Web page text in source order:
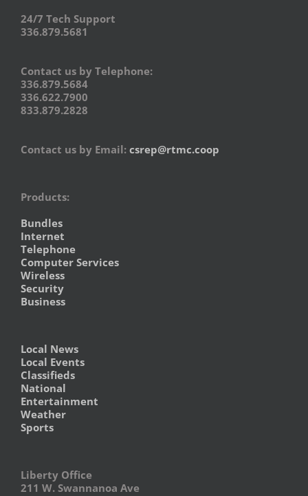
24/7 Tech Support
336.879.5681
Contact us by Telephone:
336.879.5684
336.622.7900
833.879.2828
Contact us by Email: csrep@rtmc.coop
Products:
Bundles
Internet
Telephone
Computer Services
Wireless
Security
Business
Local News
Local Events
Classifieds
National
Entertainment
Weather
Sports
Liberty Office
211 W. Swannanoa Ave